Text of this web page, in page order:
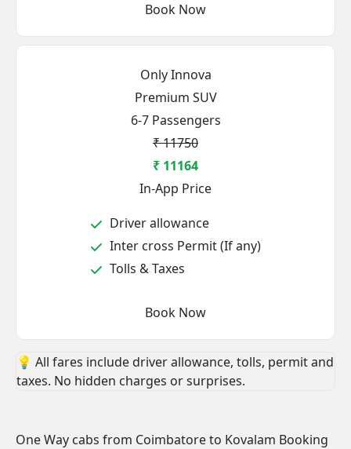
Book Now
Only Innova
Premium SUV
6-7 Passengers
₹ 11750
₹ 11164
In-App Price
Driver allowance
Inter cross Permit (If any)
Tolls & Taxes
Book Now
💡 All fares include driver allowance, tolls, permit and
taxes. No hidden charges or surprises.
One Way cabs from Coimbatore to Kovalam Booking